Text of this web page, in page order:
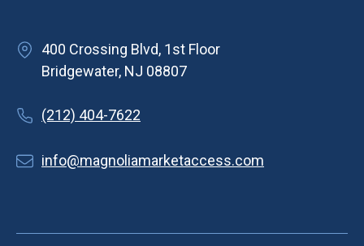
400 Crossing Blvd, 1st Floor
Bridgewater, NJ 08807
(212) 404-7622
info@magnoliamarketaccess.com